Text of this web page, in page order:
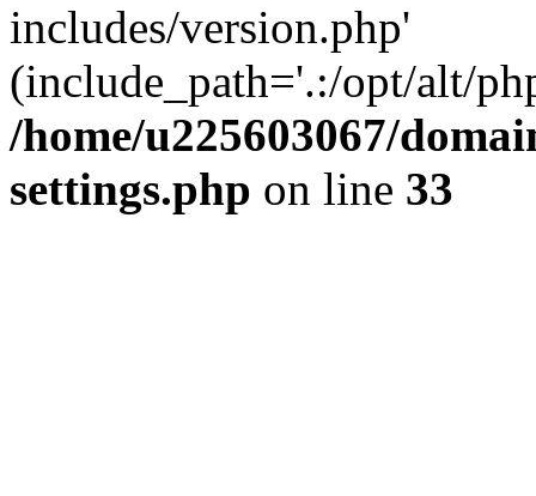
includes/version.php'
(include_path='.:/opt/alt/
/home/u225603067/
settings.php on line 33